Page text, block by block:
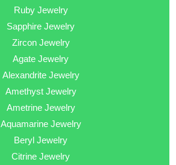
Ruby Jewelry
Sapphire Jewelry
Zircon Jewelry
Agate Jewelry
Alexandrite Jewelry
Amethyst Jewelry
Ametrine Jewelry
Aquamarine Jewelry
Beryl Jewelry
Citrine Jewelry